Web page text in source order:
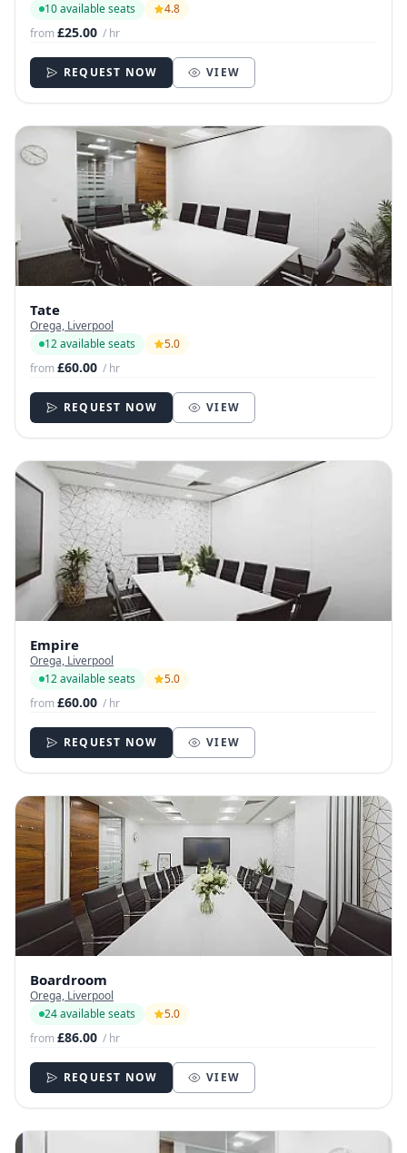
10 available seats
4.8
from£25.00 / hr
REQUEST NOW VIEW
Tate
Orega, Liverpool
12 available seats
5.0
from£60.00 / hr
REQUEST NOW VIEW
Empire
Orega, Liverpool
12 available seats
5.0
from£60.00 / hr
REQUEST NOW VIEW
Boardroom
Orega, Liverpool
24 available seats
5.0
from£86.00 / hr
REQUEST NOW VIEW